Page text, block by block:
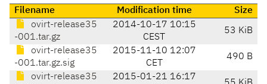
Filename Modification time
Size
ovirt-release35
-001.tar.gz
2014-10-17 10:15
CEST
53 KiB
ovirt-release35
-001.tar.gz.sig
2015-11-10 12:07
CET
490 B
ovirt-release35
2015-01-21 16:17